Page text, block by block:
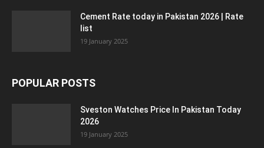
Cement Rate today in Pakistan 2026 | Rate
list
19 January 2025
POPULAR POSTS
Sveston Watches Price In Pakistan Today
2026
19 January 2025